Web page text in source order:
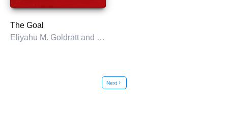
The Goal
Eliyahu M. Goldratt and Jeff Cox
Nextchevron_right